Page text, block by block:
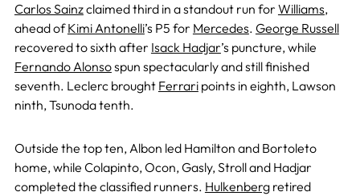
Carlos Sainzclaimed third in a standout run for Williams,
ahead ofKimi Antonelli’s P5 for Mercedes. George Russell
recovered to sixth after Isack Hadjar’s puncture, while
Fernando Alonsospun spectacularly and still finished
seventh. Leclerc brought Ferraripoints in eighth, Lawson
ninth, Tsunoda tenth.
Outside the top ten, Albon led Hamilton and Bortoleto
home, while Colapinto, Ocon, Gasly, Stroll and Hadjar
completed the classified runners. Hulkenbergretired